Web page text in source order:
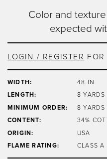
Color and
expected
LOGIN / REGISTER
WIDTH: 48 IN
LENGTH: 8 YARDS
MINIMUM ORDER: 8 YARDS
CONTENT: 34%
ORIGIN: USA
FLAME RATING: CLASS A